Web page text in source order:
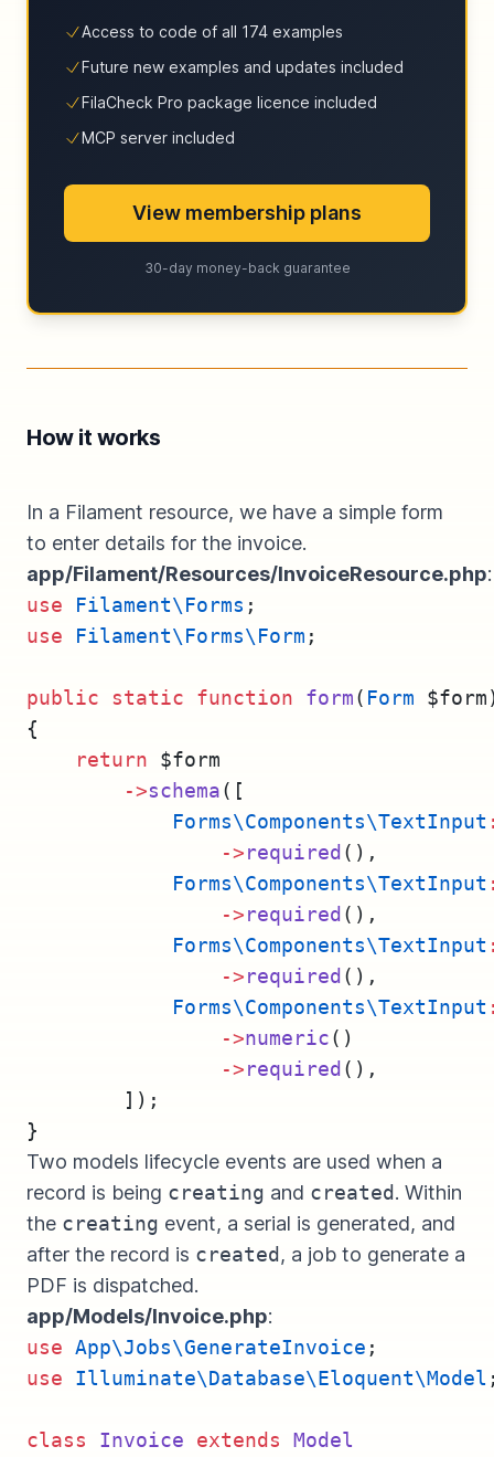
Access to code of all 174 examples
Future new examples and updates included
FilaCheck Pro package licence included
MCP server included
View membership plans
30-day money-back guarantee
How it works
In a Filament resource, we have a simple form
to enter details for the invoice.
app/Filament/Resources/InvoiceResource.php:
use
Filament\Forms ;
use
Filament\Forms\Form ;
public static function form( Form
{
return $form
->schema([
Forms\Components\TextInput
->required(),
Forms\Components\TextInput
->required(),
Forms\Components\TextInput
->required(),
Forms\Components\TextInput
->numeric()
->required(),
        ]);
}
Two models lifecycle events are used when a
record is being creating and created. Within
the creating event, a serial is generated, and
after the record is created, a job to generate a
PDF is dispatched.
app/Models/Invoice.php:
use App\Jobs\GenerateInvoice ;
use
Illuminate\Database\Eloquent\Model
class Invoice extends
Model